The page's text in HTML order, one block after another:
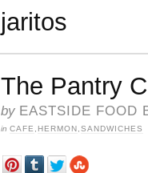
jaritos
The Pantry
by EASTSIDE FOOD
in CAFE HERMON SANDWICHES